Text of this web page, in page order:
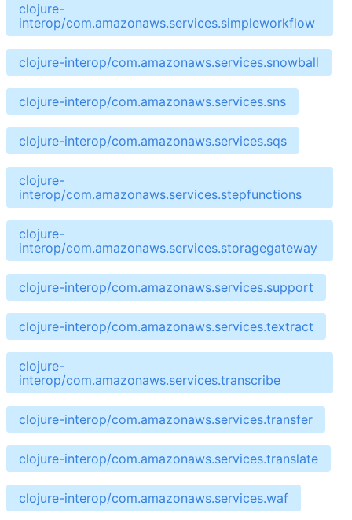
clojure-
interop/com.amazonaws.services.simpleworkflow
clojure-interop/com.amazonaws.services.snowball
clojure-interop/com.amazonaws.services.sns
clojure-interop/com.amazonaws.services.sqs
clojure-
interop/com.amazonaws.services.stepfunctions
clojure-
interop/com.amazonaws.services.storagegateway
clojure-interop/com.amazonaws.services.support
clojure-interop/com.amazonaws.services.textract
clojure-
interop/com.amazonaws.services.transcribe
clojure-interop/com.amazonaws.services.transfer
clojure-interop/com.amazonaws.services.translate
clojure-interop/com.amazonaws.services.waf